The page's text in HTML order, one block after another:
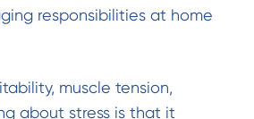
responsibilities at home
muscle tension,
about stress is that it